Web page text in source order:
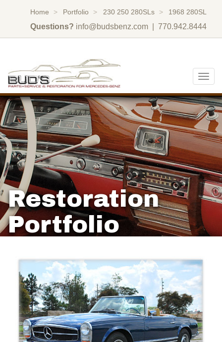
Home Portfolio 230 250 280SLs 1968 280SL
Questions? info@budsbenz.com | 770.942.8444
Restoration
Portfolio